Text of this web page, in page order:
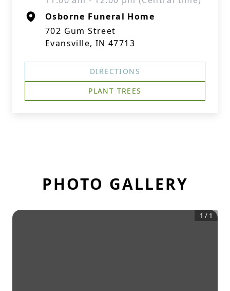
Osborne Funeral Home
702 Gum Street
Evansville, IN 47713
DIRECTIONS
PLANT TREES
PHOTO GALLERY
1 / 1